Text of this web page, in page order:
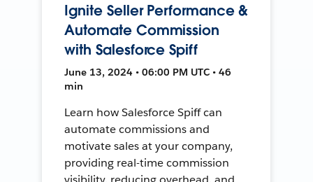
Ignite Seller Performance &
Automate Commission
with Salesforce Spiff
June 13, 2024 • 06:00 PM UTC • 46
min
Learn how Salesforce Spiff can
automate commissions and
motivate sales at your company,
providing real-time commission